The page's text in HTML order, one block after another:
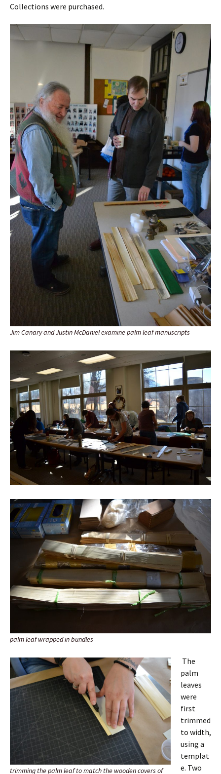
Collections were purchased.
Jim Canary and Justin McDaniel examine palm leaf manuscripts
palm leaf wrapped in bundles
trimming the palm leaf to match the wooden covers of
The
palm
leaves
were
first
trimmed
to width,
using a
templat
e. Two